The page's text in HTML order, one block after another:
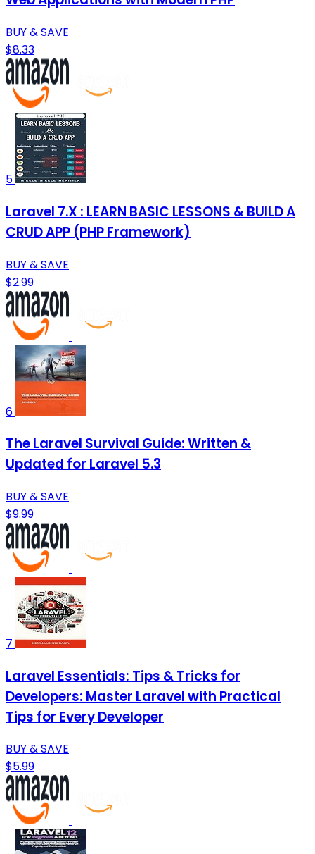
BUY & SAVE
$8.33
5
Laravel 7.X : LEARN BASIC LESSONS & BUILD A
CRUD APP (PHP Framework)
BUY & SAVE
$2.99
6
The Laravel Survival Guide: Written &
Updated for Laravel 5.3
BUY & SAVE
$9.99
7
Laravel Essentials: Tips & Tricks for
Developers: Master Laravel with Practical
Tips for Every Developer
BUY & SAVE
$5.99